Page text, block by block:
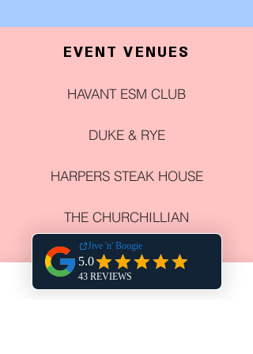
EVENT VENUES
HAVANT ESM CLUB
DUKE & RYE
HARPERS STEAK HOUSE
THE CHURCHILLIAN